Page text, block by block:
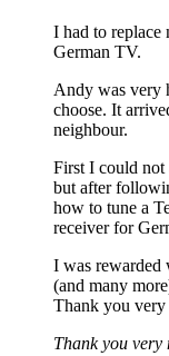
I had to replace
German TV.
Andy was very
choose. It
neighbour.
First I could not
but after
how to tune a
receiver for
I was rewarded
(and many
Thank you
Thank you very